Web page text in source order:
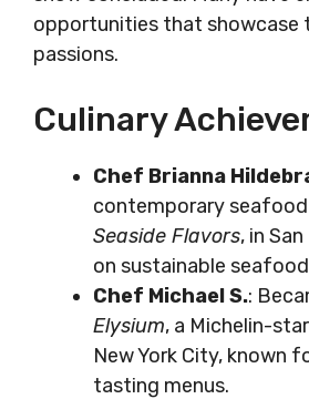
opportunities that showcase
passions.
Culinary
Chef Brianna
contemporary
Seaside Flavors, in
on sustainable
Chef Michael S.:
Elysium, a Michelin-
New York City, known
tasting menus.